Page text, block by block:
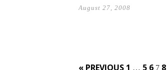
August 27, 2008
Posts
« PREVIOUS 1 … 5 6 7 8